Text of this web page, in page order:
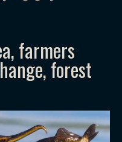
farmers
forest